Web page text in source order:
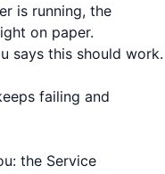
is running, the
on paper.
says this should work.
failing and
the Service